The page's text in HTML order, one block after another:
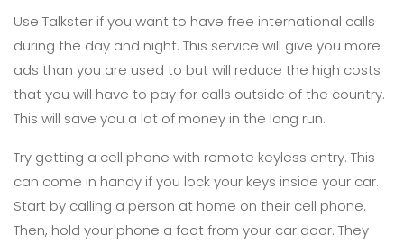
Use Talkster if you want to have free international calls
during the day and night. This service will give you more
ads than you are used to but will reduce the high costs
that you will have to pay for calls outside of the country.
This will save you a lot of money in the long run.
Try getting a cell phone with remote keyless entry. This
can come in handy if you lock your keys inside your car.
Start by calling a person at home on their cell phone.
Then, hold your phone a foot from your car door. They